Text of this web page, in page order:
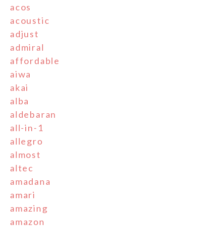
acos
acoustic
adjust
admiral
affordable
aiwa
akai
alba
aldebaran
all-in-1
allegro
almost
altec
amadana
amari
amazing
amazon